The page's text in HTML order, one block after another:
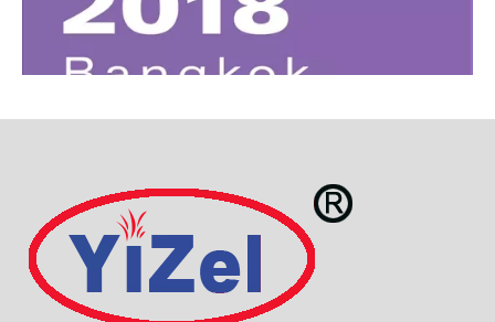
FESPA ASIA 2018 BANGKOK 22-24 February 2018
2018-02-24